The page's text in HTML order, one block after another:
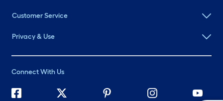
Customer Service
Privacy & Use
Connect With Us